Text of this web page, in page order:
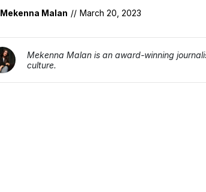
Mekenna Malan // March 20, 2023
Mekenna Malan is an award-winning
culture.